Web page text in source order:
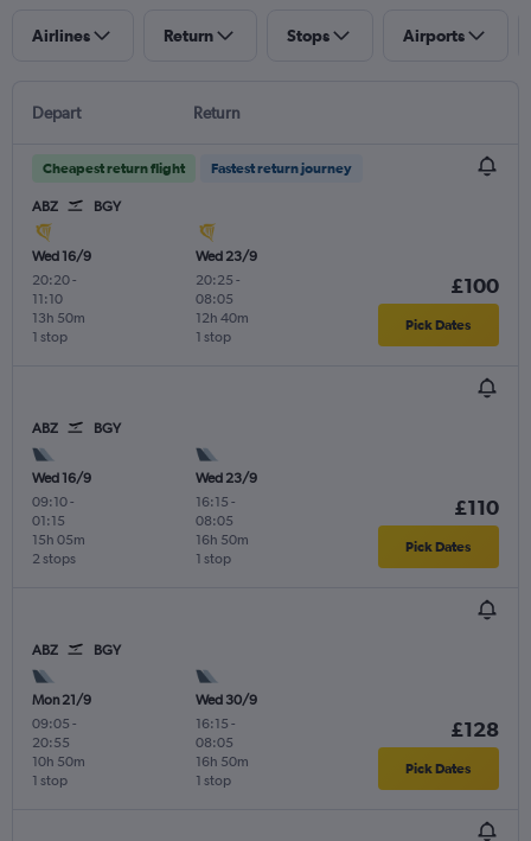
Airlines Return Stops Airports
Depart Return
Cheapest return flight Fastest return journey
ABZ BGY
Wed 16/9
20:20-
11:10
1 stop
13h 50m
Wed 23/9
20:25 -
08:05
1 stop
12h 40m
£100
Pick Dates
ABZ BGY
Wed 16/9
09:10-
01:15
2 stops
15h 05m
Wed 23/9
16:15 -
08:05
1 stop
16h 50m
£110
Pick Dates
ABZ BGY
Mon 21/9
09:05 -
20:55
1 stop
10h 50m
Wed 30/9
16:15 -
08:05
1 stop
16h 50m
£128
Pick Dates